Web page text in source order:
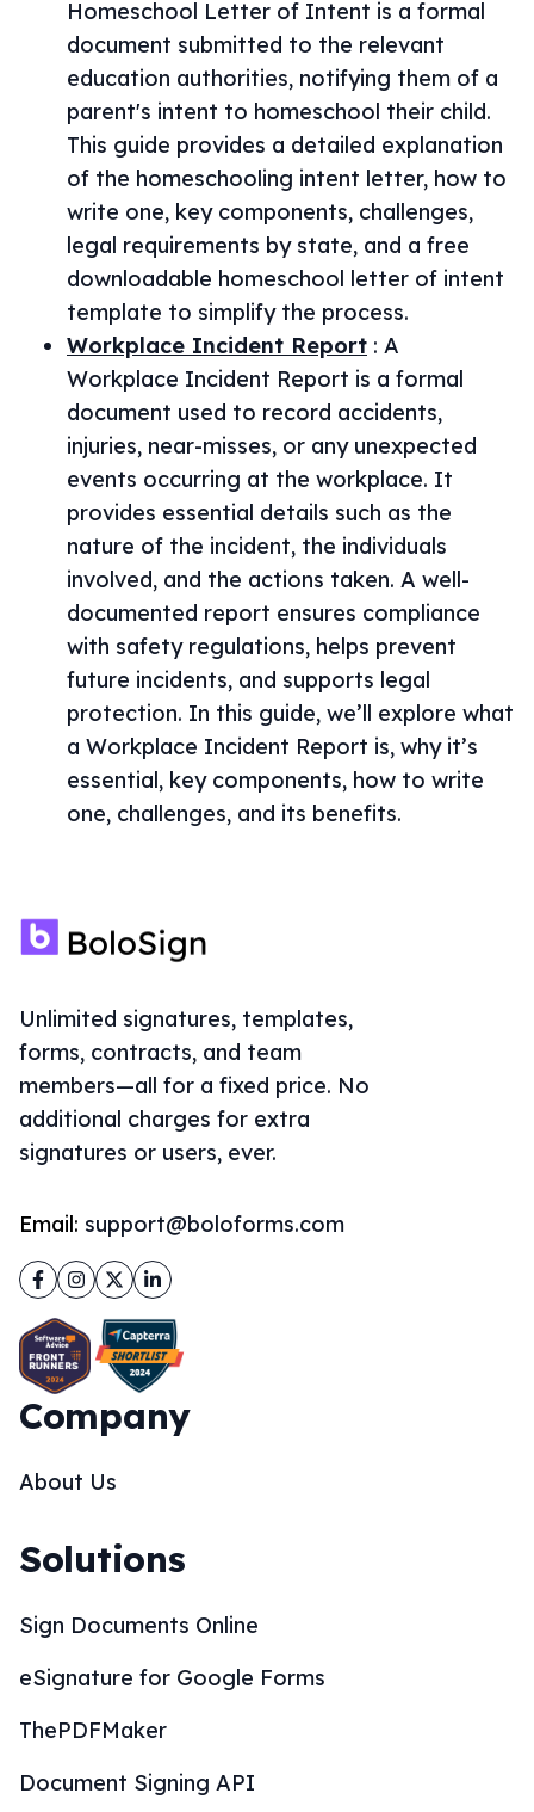
Homeschool Letter of Intent is a formal
document submitted to the relevant
education authorities, notifying them of a
parent's intent to homeschool their child.
This guide provides a detailed explanation
of the homeschooling intent letter, how to
write one, key components, challenges,
legal requirements by state, and a free
downloadable homeschool letter of intent
template to simplify the process.
Workplace Incident Report : A
Workplace Incident Report is a formal
document used to record accidents,
injuries, near-misses, or any unexpected
events occurring at the workplace. It
provides essential details such as the
nature of the incident, the individuals
involved, and the actions taken. A well-
documented report ensures compliance
with safety regulations, helps prevent
future incidents, and supports legal
protection. In this guide, we’ll explore what
a Workplace Incident Report is, why it’s
essential, key components, how to write
one, challenges, and its benefits.
Unlimited signatures, templates,
forms, contracts, and team
members—all for a fixed price. No
additional charges for extra
signatures or users, ever.
Email: support@boloforms.com
Facebook
Instagram
TwitterLinkedIn
Company
About Us
Solutions
Sign Documents Online
eSignature for Google Forms
ThePDFMaker
Document Signing API